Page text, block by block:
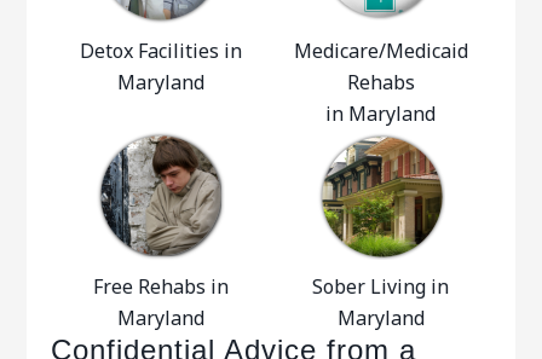
Detox Facilities in
Maryland
Medicare/Medicaid
Rehabs
in Maryland
Free Rehabs in
Maryland
Sober Living in
Maryland
Confidential Advice from a